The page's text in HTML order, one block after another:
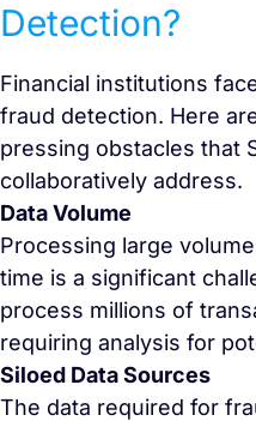
Detection?
Financial institutions
fraud detection. Here
pressing obstacles that
collaboratively address.
Data Volume
Processing large
time is a significant
process millions of
requiring analysis for
Siloed Data Sources
The data required for